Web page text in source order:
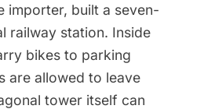
importer, built a seven-
railway station. Inside
bikes to parking
are allowed to leave
tower itself can